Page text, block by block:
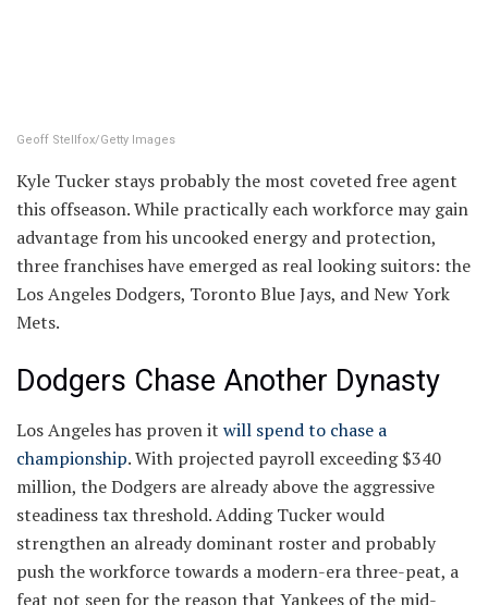
Geoff Stellfox/Getty Images
Kyle Tucker stays probably the most coveted free agent
this offseason. While practically each workforce may gain
advantage from his uncooked energy and protection,
three franchises have emerged as real looking suitors: the
Los Angeles Dodgers, Toronto Blue Jays, and New York
Mets.
Dodgers Chase Another Dynasty
Los Angeles has proven it will spend to chase a
championship. With projected payroll exceeding $340
million, the Dodgers are already above the aggressive
steadiness tax threshold. Adding Tucker would
strengthen an already dominant roster and probably
push the workforce towards a modern-era three-peat, a
feat not seen for the reason that Yankees of the mid-